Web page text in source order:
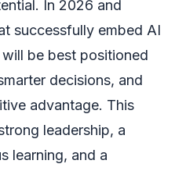
In 2026 and
successfully embed AI
be best positioned
decisions, and
advantage. This
leadership, a
learning, and a